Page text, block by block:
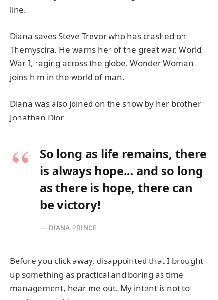
line.
Diana saves Steve Trevor who has crashed on
Themyscira. He warns her of the great war, World
War I, raging across the globe. Wonder Woman
joins him in the world of man.
Diana was also joined on the show by her brother
Jonathan Dior.
So long as life remains, there
is always hope… and so long
as there is hope, there can
be victory!
DIANA PRINCE
Before you click away, disappointed that I brought
up something as practical and boring as time
management, hear me out. My intent is not to